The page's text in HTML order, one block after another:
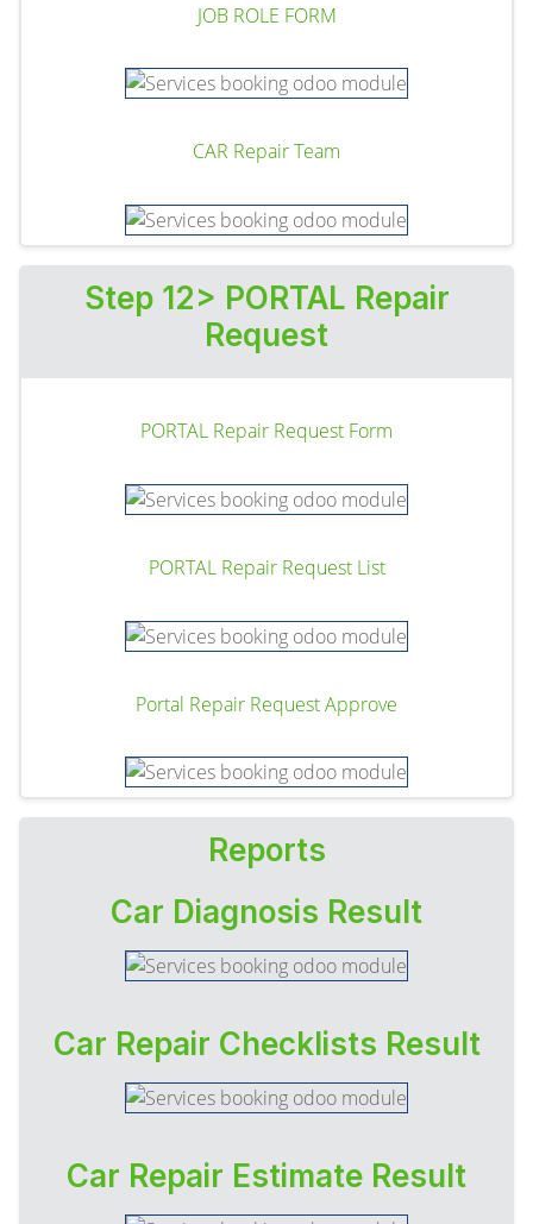
JOB ROLE FORM
CAR Repair Team
Step 12> PORTAL Repair
Request
PORTAL Repair Request Form
PORTAL Repair Request List
Portal Repair Request Approve
Reports
Car Diagnosis Result
Car Repair Checklists Result
Car Repair Estimate Result